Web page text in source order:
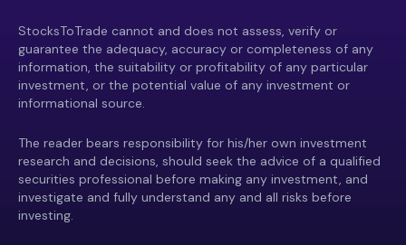
StocksToTrade cannot and does not assess, verify or
guarantee the adequacy, accuracy or completeness of any
information, the suitability or profitability of any particular
investment, or the potential value of any investment or
informational source.
The reader bears responsibility for his/her own investment
research and decisions, should seek the advice of a qualified
securities professional before making any investment, and
investigate and fully understand any and all risks before
investing.